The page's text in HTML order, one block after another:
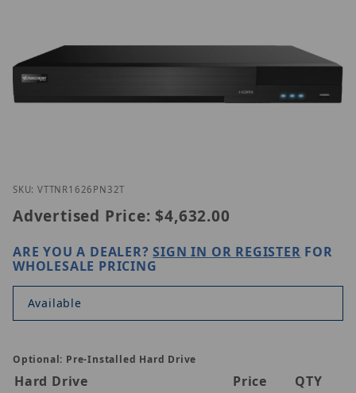
Thumbnail Filmstrip of Vitek VT-TNR1626PN-32T
Purchase Vitek VT-TNR1626PN-32T
SKU: VTTNR1626PN32T
Advertised Price: $4,632.00
ARE YOU A DEALER?SIGN IN OR REGISTER FOR
WHOLESALE PRICING
Available
Optional: Pre-Installed Hard Drive
Hard Drive Price
QTY